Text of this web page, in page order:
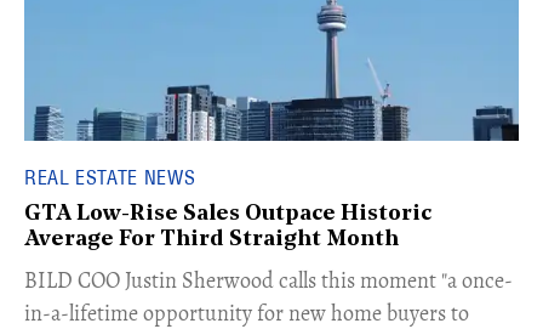
REAL ESTATE NEWS
GTA Low-Rise Sales Outpace Historic
Average For Third Straight Month
​BILD COO Justin Sherwood calls this moment "a once-
in-a-lifetime opportunity for new home buyers to